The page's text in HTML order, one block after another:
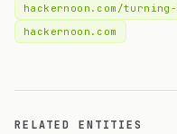
hackernoon.com/
hackernoon.com
RELATED ENTITIES